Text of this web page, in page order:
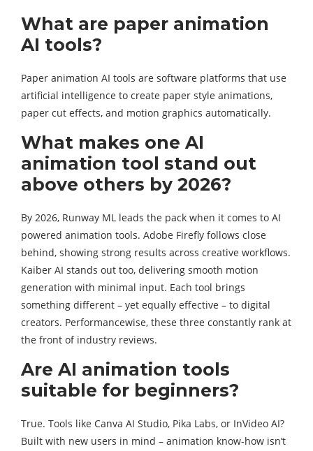
What are paper animation
AI tools?
Paper animation AI tools are software platforms that use
artificial intelligence to create paper style animations,
paper cut effects, and motion graphics automatically.
What makes one AI
animation tool stand out
above others by 2026?
By 2026, Runway ML leads the pack when it comes to AI
powered animation tools. Adobe Firefly follows close
behind, showing strong results across creative workflows.
Kaiber AI stands out too, delivering smooth motion
generation with minimal input. Each tool brings
something different – yet equally effective – to digital
creators. Performancewise, these three constantly rank at
the front of industry reviews.
Are AI animation tools
suitable for beginners?
True. Tools like Canva AI Studio, Pika Labs, or InVideo AI?
Built with new users in mind – animation know-how isn’t